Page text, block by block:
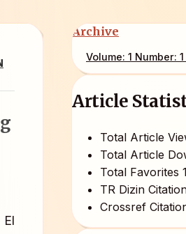
Archive
Volume: 1 Number:
Article
Total Article
Total Article
Total Favorites 1
TR Dizin
Crossref